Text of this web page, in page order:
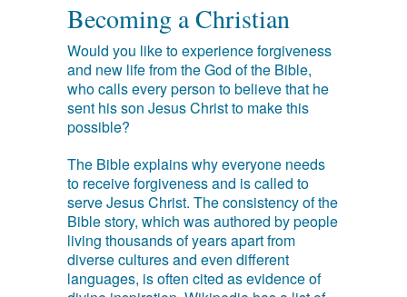
Becoming a Christian
Would you like to experience forgiveness
and new life from the God of the Bible,
who calls every person to believe that he
sent his son Jesus Christ to make this
possible?
The Bible explains why everyone needs
to receive forgiveness and is called to
serve Jesus Christ. The consistency of the
Bible story, which was authored by people
living thousands of years apart from
diverse cultures and even different
languages, is often cited as evidence of